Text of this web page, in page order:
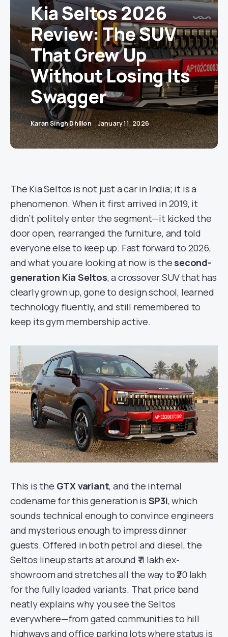
Kia Seltos 2026
Review: The SUV
That Grew Up
Without Losing Its
Swagger
Karan Singh Dhillon January 11, 2026
The Kia Seltos is not just a car in India; it is a
phenomenon. When it first arrived in 2019, it
didn’t politely enter the segment—it kicked the
door open, rearranged the furniture, and told
everyone else to keep up. Fast forward to 2026,
and what you are looking at now is the second-
generation Kia Seltos, a crossover SUV that has
clearly grown up, gone to design school, learned
technology fluently, and still remembered to
keep its gym membership active.
This is the GTX variant, and the internal
codename for this generation is SP3i, which
sounds technical enough to convince engineers
and mysterious enough to impress dinner
guests. Offered in both petrol and diesel, the
Seltos lineup starts at around ₹11 lakh ex-
showroom and stretches all the way to ₹20 lakh
for the fully loaded variants. That price band
neatly explains why you see the Seltos
everywhere—from gated communities to hill
highways and office parking lots where status is